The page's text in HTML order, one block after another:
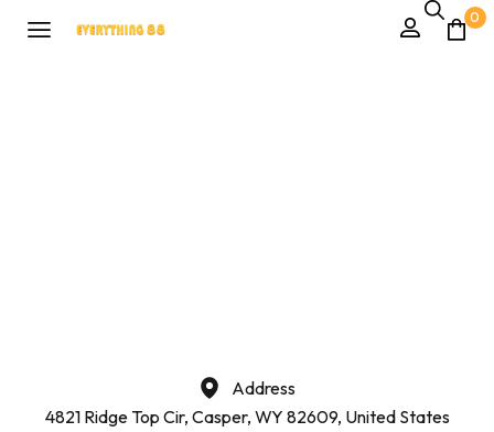
0
Address
4821 Ridge Top Cir, Casper, WY 82609, United States